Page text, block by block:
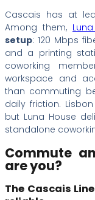
Cascais has at
Among them,
setup: 120 Mbps
and a printing
coworking
workspace and
than commuting
daily friction.
but Luna House
standalone
Commute
are you?
The Cascais